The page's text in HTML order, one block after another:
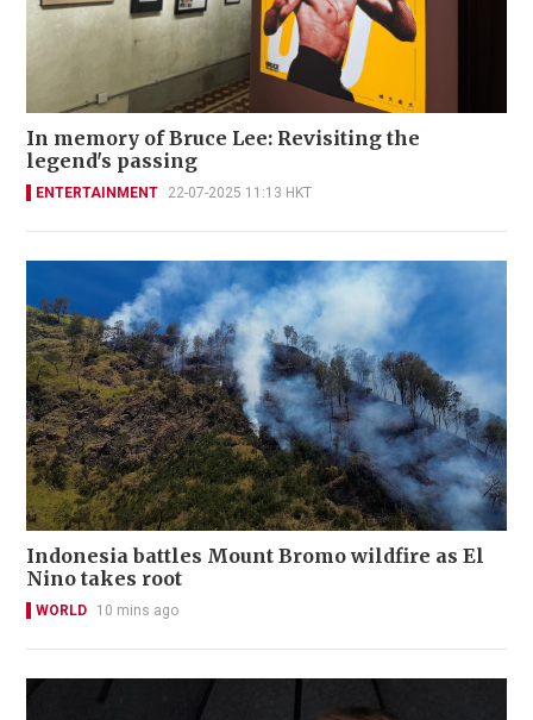
In memory of Bruce Lee: Revisiting the
legend's passing
ENTERTAINMENT 22-07-2025 11:13 HKT
Indonesia battles Mount Bromo wildfire as El
Nino takes root
WORLD 10 mins ago